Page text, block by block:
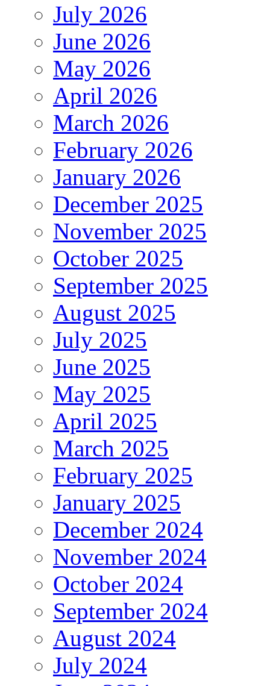
July 2026
June 2026
May 2026
April 2026
March 2026
February 2026
January 2026
December 2025
November 2025
October 2025
September 2025
August 2025
July 2025
June 2025
May 2025
April 2025
March 2025
February 2025
January 2025
December 2024
November 2024
October 2024
September 2024
August 2024
July 2024